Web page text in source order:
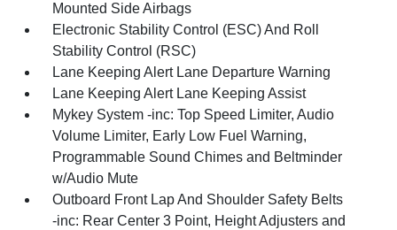
Mounted Side Airbags
Electronic Stability Control (ESC) And Roll
Stability Control (RSC)
Lane Keeping Alert Lane Departure Warning
Lane Keeping Alert Lane Keeping Assist
Mykey System -inc: Top Speed Limiter, Audio
Volume Limiter, Early Low Fuel Warning,
Programmable Sound Chimes and Beltminder
w/Audio Mute
Outboard Front Lap And Shoulder Safety Belts
-inc: Rear Center 3 Point, Height Adjusters and